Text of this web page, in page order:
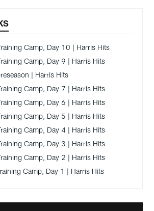
Camp, Day 10 | Harris Hits
Camp, Day 9 | Harris Hits
| Harris Hits
Camp, Day 7 | Harris Hits
Camp, Day 6 | Harris Hits
Camp, Day 5 | Harris Hits
Camp, Day 4 | Harris Hits
Camp, Day 3 | Harris Hits
Camp, Day 2 | Harris Hits
Camp, Day 1 | Harris Hits